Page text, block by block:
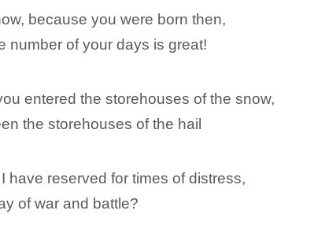
because you were born then,
number of your days is great!
entered the storehouses of the snow,
the storehouses of the hail
have reserved for times of distress,
of war and battle?